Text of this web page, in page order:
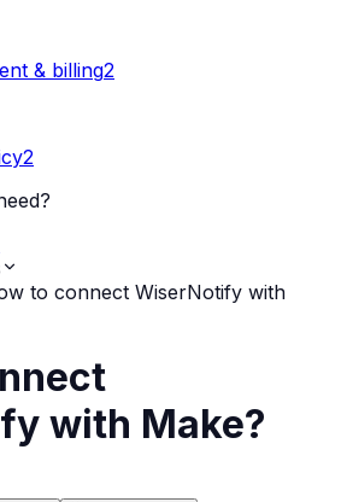
& billing2
2
to connect WiserNotify with
with Make?